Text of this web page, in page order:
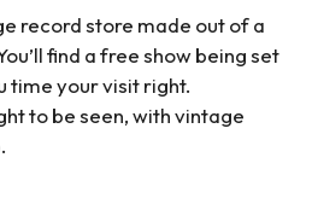
record store made out of a
find a free show being set
time your visit right.
to be seen, with vintage